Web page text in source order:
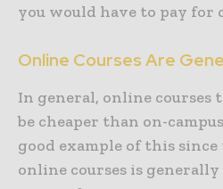
you would have to pay for
Online Courses Are
In general, online courses
be cheaper than on-
good example of this
online courses is